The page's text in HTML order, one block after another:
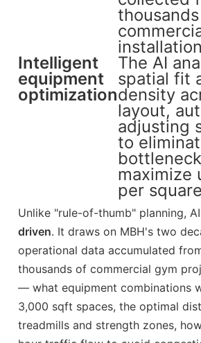
Intelligent
equipment
optimization
The AI
spatial fit
density
layout,
adjusting
to
maximize
per
Unlike "rule-of-thumb" planning,
driven. It draws on MBH's two
operational data accumulated
thousands of commercial gym
— what equipment combinations
3,000 sqft spaces, the optimal
treadmills and strength zones,